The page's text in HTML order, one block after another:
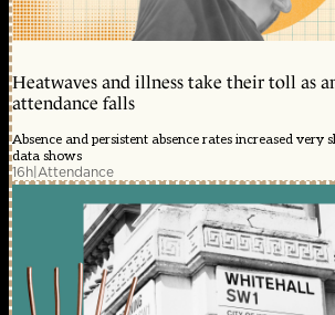
Heatwaves and illness take their toll as
attendance falls
Absence and persistent absence rates increased very
data shows
16h|Attendance